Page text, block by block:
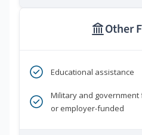
Other
Educational assistance
Military and
or employer-funded